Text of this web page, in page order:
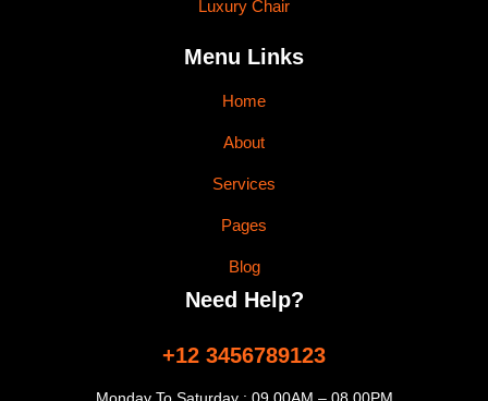
Luxury Chair
Menu Links
Home
About
Services
Pages
Blog
Need Help?
+12 3456789123